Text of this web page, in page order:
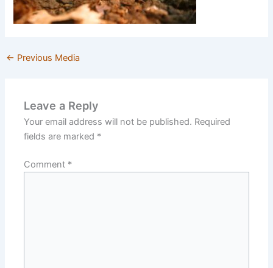
← Previous Media
Leave a Reply
Your email address will not be published. Required
fields are marked *
Comment *